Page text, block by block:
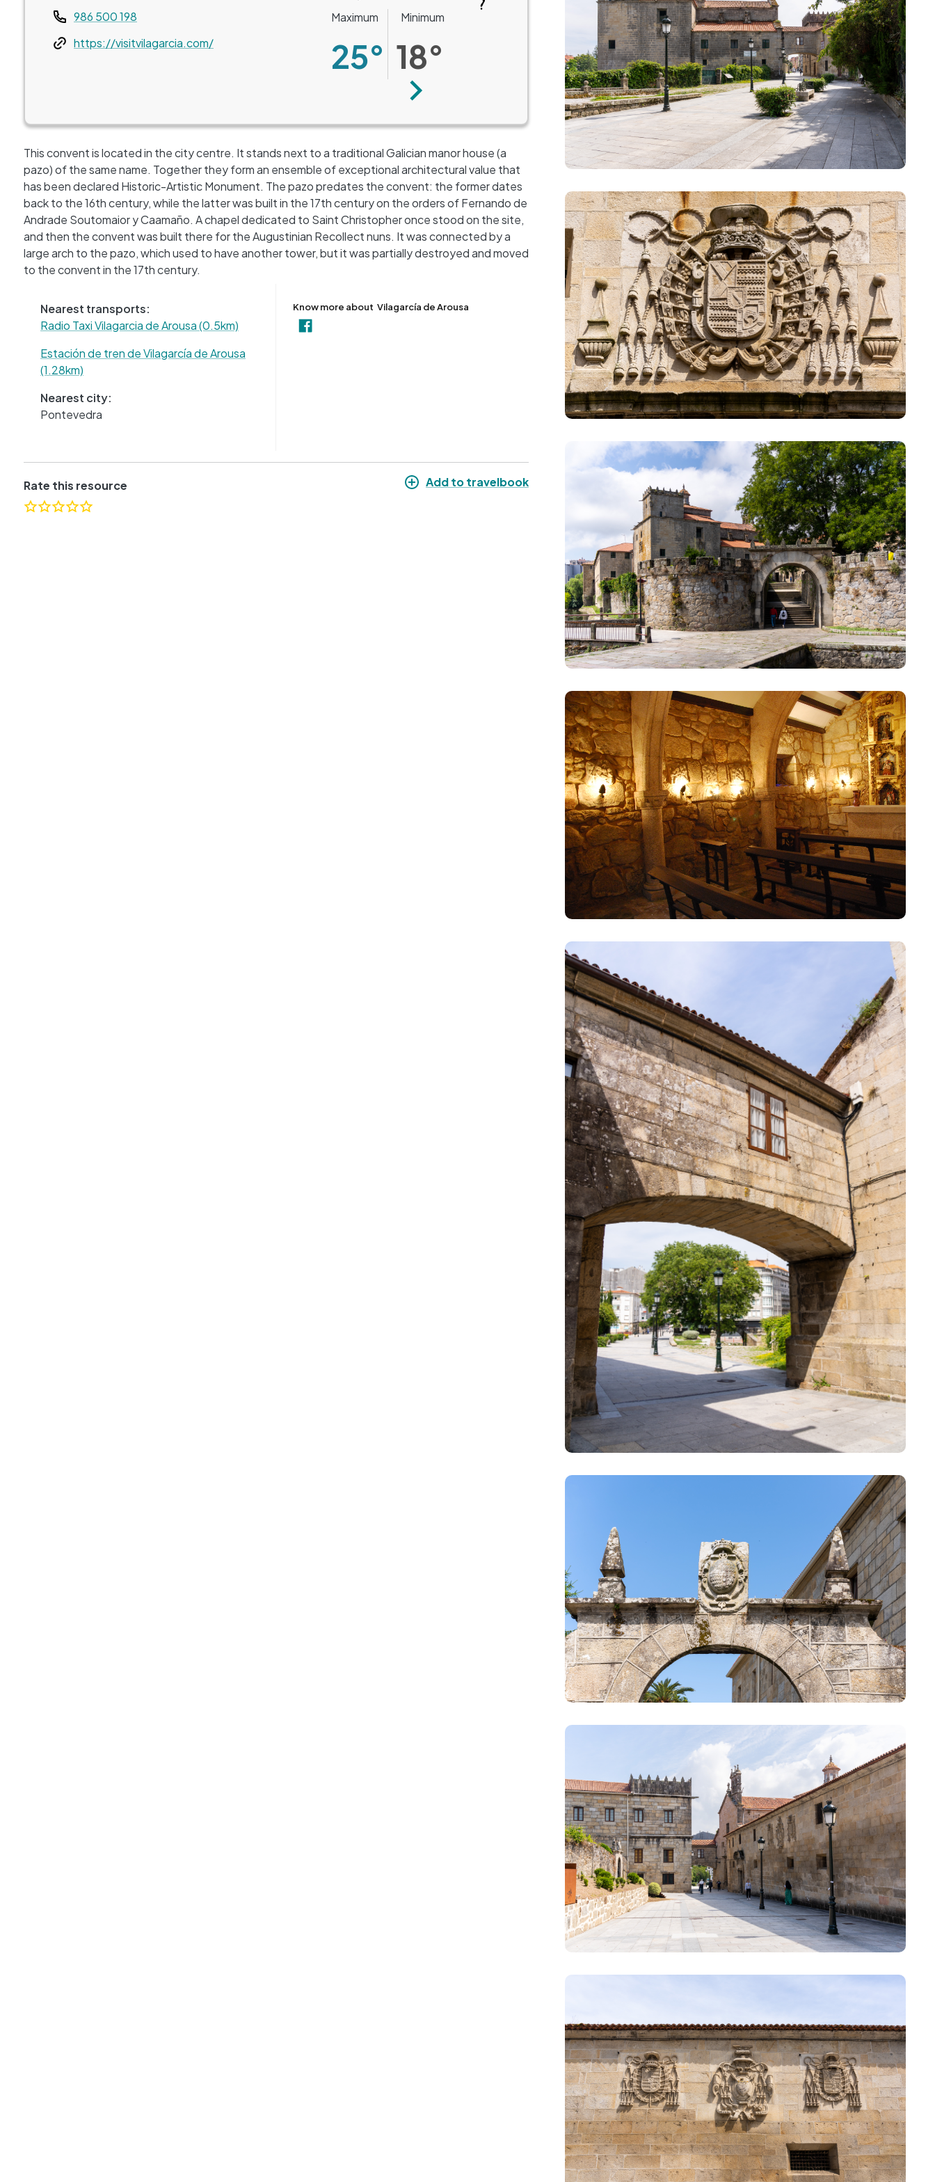
Teléfono
986 500 198
Webhttps://visitvilagarcia.com/
Maximum
25°
Minimum
18°
Next
This convent is located in the city centre. It stands next to a traditional Galician manor house (a
pazo) of the same name. Together they form an ensemble of exceptional architectural value that
has been declared Historic-Artistic Monument. The pazo predates the convent: the former dates
back to the 16th century, while the latter was built in the 17th century on the orders of Fernando de
Andrade Soutomaior y Caamaño. A chapel dedicated to Saint Christopher once stood on the site,
and then the convent was built there for the Augustinian Recollect nuns. It was connected by a
large arch to the pazo, which used to have another tower, but it was partially destroyed and moved
to the convent in the 17th century.
+
Nearest transports:
Radio Taxi Vilagarcia de Arousa (0.5km)
Estación de tren de Vilagarcía de Arousa
(1.28km)
Nearest city:
Pontevedra
Know more about Vilagarcía de Arousa
Rate this resource Add to travelbook
Image
Image
Image
Image
Image